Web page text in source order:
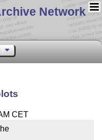
Network
CET